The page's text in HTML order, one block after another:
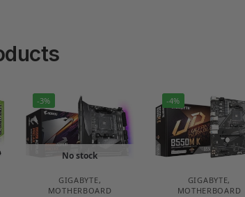
-3%
No stock
GIGABYTE,
MOTHERBOARD
-4%
GIGABYTE,
MOTHERBOARD